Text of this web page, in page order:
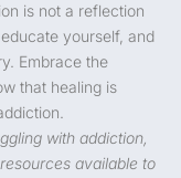
is not a reflection
yourself, and
Embrace the
that healing is
with addiction,
available to